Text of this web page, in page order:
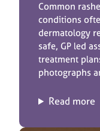
Common
conditions
dermatology
safe, GP led
treatment
photographs
Read more